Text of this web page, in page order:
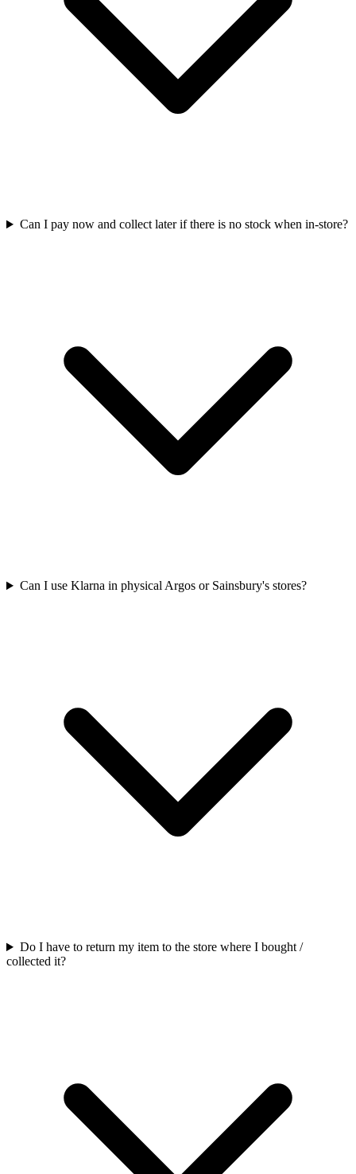
Can I pay now and collect later if there is no stock when in-store?
Can I use Klarna in physical Argos or Sainsbury's stores?
Do I have to return my item to the store where I bought /
collected it?